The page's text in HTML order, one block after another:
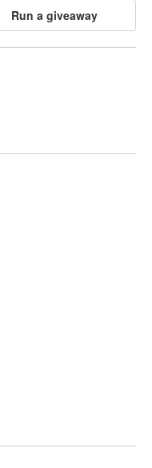
Run a giveaway